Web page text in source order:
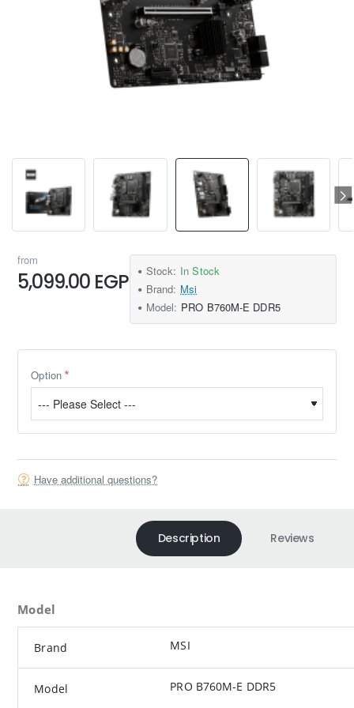
from
5,099.00 EGP Stock: In Stock
Brand: Msi
Model: PRO B760M-E DDR5
Option
Have additional questions?
Description Reviews
Model
Brand MSI
Model PRO B760M-E DDR5